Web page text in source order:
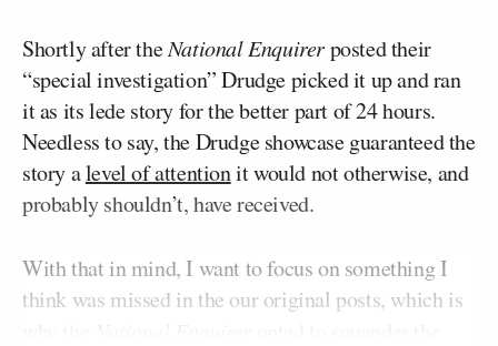
Shortly after theNational Enquirerposted their
“special investigation” Drudge picked it up and ran
it as its lede story for the better part of 24 hours.
Needless to say, the Drudge showcase guaranteed the
story alevel of attentionit would not otherwise, and
probably shouldn’t, have received.
With that in mind, I want to focus on something I
think was missed in the our original posts, which is